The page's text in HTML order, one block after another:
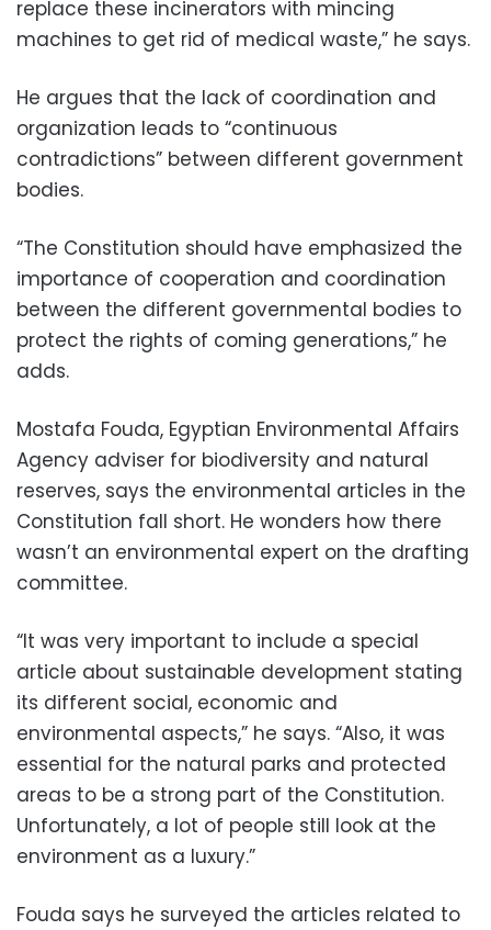
replace these incinerators with mincing
machines to get rid of medical waste,” he says.
He argues that the lack of coordination and
organization leads to “continuous
contradictions” between different government
bodies.
“The Constitution should have emphasized the
importance of cooperation and coordination
between the different governmental bodies to
protect the rights of coming generations,” he
adds.
Mostafa Fouda, Egyptian Environmental Affairs
Agency adviser for biodiversity and natural
reserves, says the environmental articles in the
Constitution fall short. He wonders how there
wasn’t an environmental expert on the drafting
committee.
“It was very important to include a special
article about sustainable development stating
its different social, economic and
environmental aspects,” he says. “Also, it was
essential for the natural parks and protected
areas to be a strong part of the Constitution.
Unfortunately, a lot of people still look at the
environment as a luxury.”
Fouda says he surveyed the articles related to